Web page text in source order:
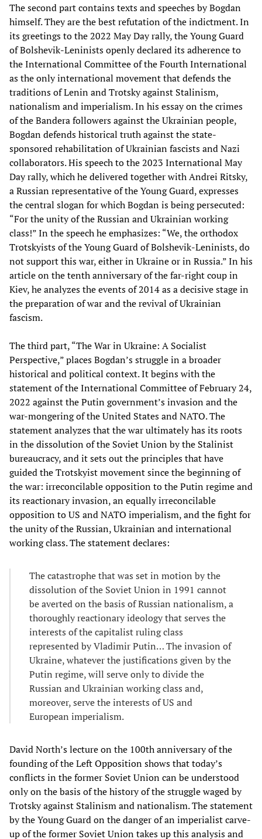
The second part contains texts and speeches by Bogdan
himself. They are the best refutation of the indictment. In
its greetings to the 2022 May Day rally, the Young Guard
of Bolshevik-Leninists openly declared its adherence to
the International Committee of the Fourth International
as the only international movement that defends the
traditions of Lenin and Trotsky against Stalinism,
nationalism and imperialism. In his essay on the crimes
of the Bandera followers against the Ukrainian people,
Bogdan defends historical truth against the state-
sponsored rehabilitation of Ukrainian fascists and Nazi
collaborators. His speech to the 2023 International May
Day rally, which he delivered together with Andrei Ritsky,
a Russian representative of the Young Guard, expresses
the central slogan for which Bogdan is being persecuted:
“For the unity of the Russian and Ukrainian working
class!” In the speech he emphasizes: “We, the orthodox
Trotskyists of the Young Guard of Bolshevik-Leninists, do
not support this war, either in Ukraine or in Russia.” In his
article on the tenth anniversary of the far-right coup in
Kiev, he analyzes the events of 2014 as a decisive stage in
the preparation of war and the revival of Ukrainian
fascism.
The third part, “The War in Ukraine: A Socialist
Perspective,” places Bogdan’s struggle in a broader
historical and political context. It begins with the
statement of the International Committee of February 24,
2022 against the Putin government’s invasion and the
war-mongering of the United States and NATO. The
statement analyzes that the war ultimately has its roots
in the dissolution of the Soviet Union by the Stalinist
bureaucracy, and it sets out the principles that have
guided the Trotskyist movement since the beginning of
the war: irreconcilable opposition to the Putin regime and
its reactionary invasion, an equally irreconcilable
opposition to US and NATO imperialism, and the fight for
the unity of the Russian, Ukrainian and international
working class. The statement declares:
The catastrophe that was set in motion by the
dissolution of the Soviet Union in 1991 cannot
be averted on the basis of Russian nationalism, a
thoroughly reactionary ideology that serves the
interests of the capitalist ruling class
represented by Vladimir Putin… The invasion of
Ukraine, whatever the justifications given by the
Putin regime, will serve only to divide the
Russian and Ukrainian working class and,
moreover, serve the interests of US and
European imperialism.
David North’s lecture on the 100th anniversary of the
founding of the Left Opposition shows that today’s
conflicts in the former Soviet Union can be understood
only on the basis of the history of the struggle waged by
Trotsky against Stalinism and nationalism. The statement
by the Young Guard on the danger of an imperialist carve-
up of the former Soviet Union takes up this analysis and